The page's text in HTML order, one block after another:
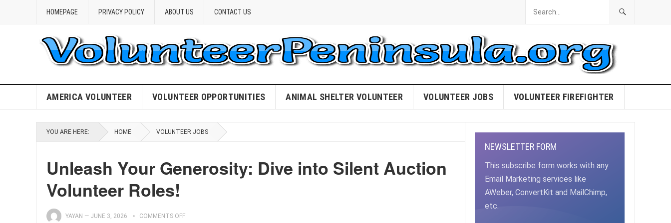
HOMEPAGE PRIVACY POLICY ABOUT US CONTACT US
AMERICA VOLUNTEER VOLUNTEER OPPORTUNITIES ANIMAL SHELTER VOLUNTEER VOLUNTEER JOBS VOLUNTEER FIREFIGHTER
YOU ARE HERE: HOME VOLUNTEER JOBS
Unleash Your Generosity: Dive into Silent Auction
Volunteer Roles!
YAYAN — JUNE 3, 2026 COMMENTS OFF
NEWSLETTER FORM
This subscribe form works with any
Email Marketing services like
AWeber, ConvertKit and MailChimp,
etc.